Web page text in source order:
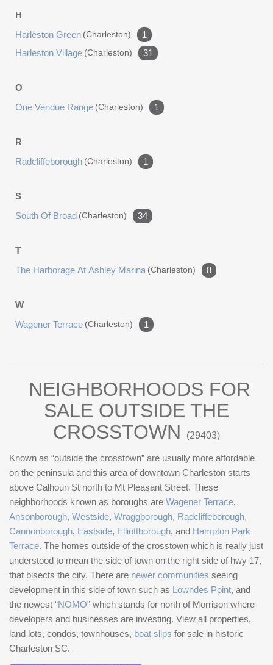
H
Harleston Green (charleston)
1
Harleston Village (charleston) 31
O
One Vendue Range (charleston) 1
R
Radcliffeborough (charleston) 1
S
South Of Broad (charleston) 34
T
The Harborage At Ashley Marina (charleston) 8
W
Wagener Terrace (charleston) 1
NEIGHBORHOODS FOR
SALE OUTSIDE THE
CROSSTOWN
(29403)
Known as “outside the crosstown” are usually more affordable
on the peninsula and this area of downtown Charleston starts
above Calhoun St north to Mt Pleasant Street. These
neighborhoods known as boroughs are Wagener Terrace,
Ansonborough, Westside, Wraggborough, Radcliffeborough,
Cannonborough, Eastside, Elliottborough, and Hampton Park
Terrace. The homes outside of the crosstown which is really just
understood to mean the side of town on the right side of hwy 17,
that bisects the city. There are newer communities seeing
development in this side of town such as Lowndes Point, and
the newest “NOMO” which stands for north of Morrison where
developers and businesses are investing. View all properties,
land lots, condos, townhouses, boat slips for sale in historic
Charleston SC.